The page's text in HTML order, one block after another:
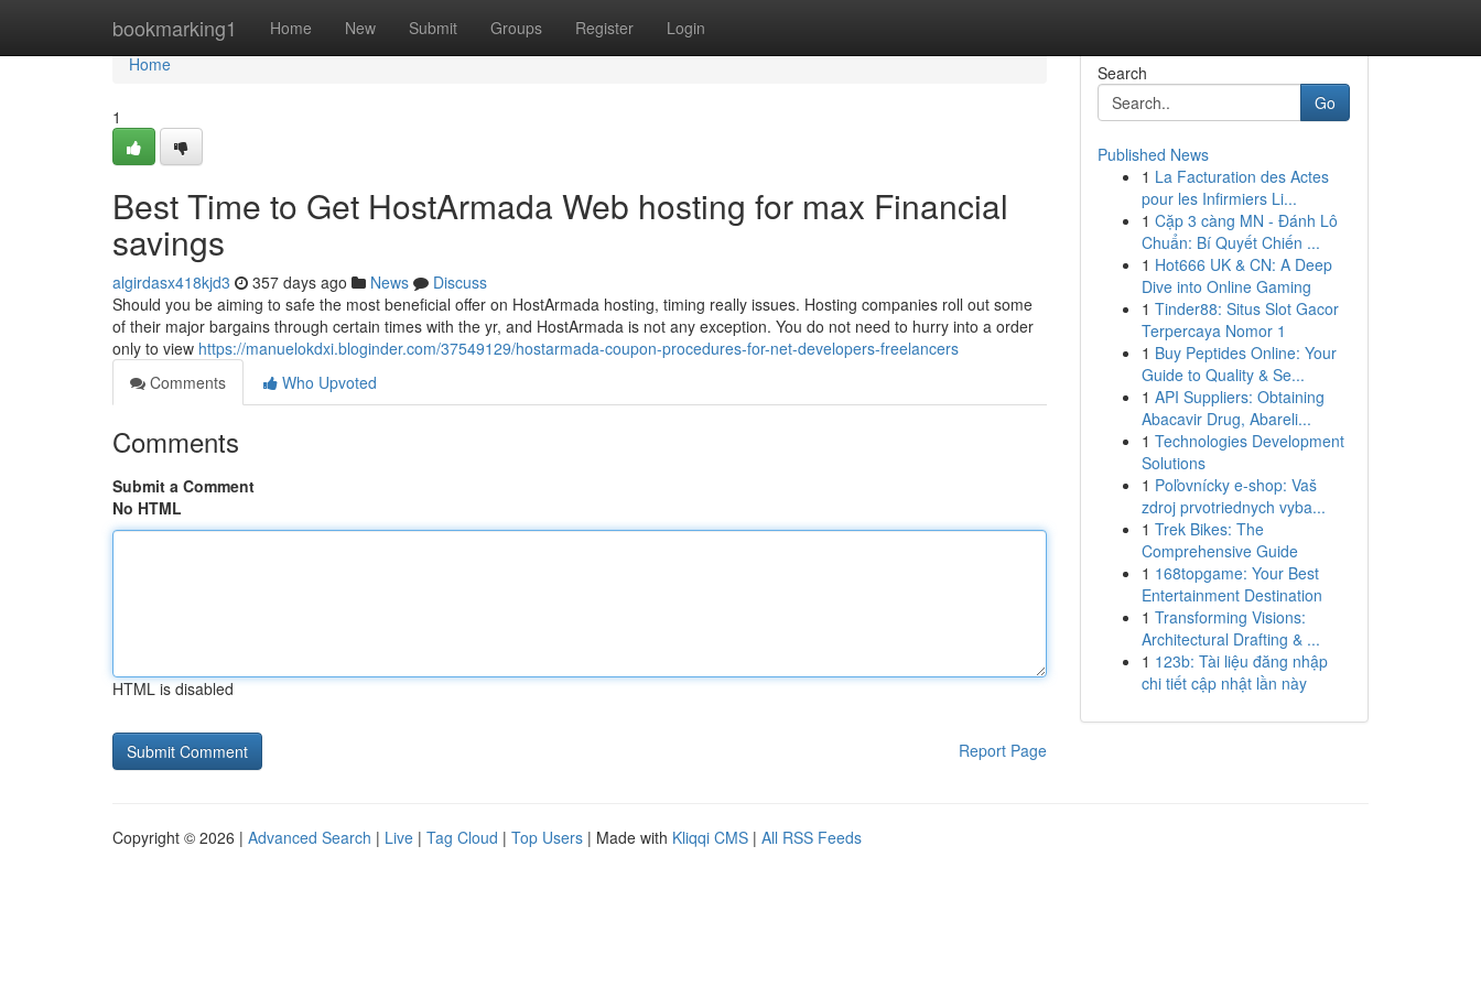
bookmarking1 Home New Submit Groups Register Login
Home
Home
1
Best Time to Get HostArmada Web hosting for max Financial
savings
algirdasx418kjd3 357 days ago News
Discuss
Should you be aiming to safe the most beneficial offer on HostArmada hosting, timing really issues. Hosting companies roll out some
of their major bargains through certain times with the yr, and HostArmada is not any exception. You do not need to hurry into a order
only to view https://manuelokdxi.bloginder.com/37549129/hostarmada-coupon-procedures-for-net-developers-freelancers
Comments
Who Upvoted
Comments
Submit a Comment
No HTML
HTML is disabled
Report Page
Search
Go
Published News
1 La Facturation des Actes
pour les Infirmiers Li...
1 Cặp 3 càng MN - Đánh Lô
Chuẩn: Bí Quyết Chiến ...
1 Hot666 UK & CN: A Deep
Dive into Online Gaming
1 Tinder88: Situs Slot Gacor
Terpercaya Nomor 1
1 Buy Peptides Online: Your
Guide to Quality & Se...
1 API Suppliers: Obtaining
Abacavir Drug, Abareli...
1 Technologies Development
Solutions
1 Poľovnícky e-shop: Vaš
zdroj prvotriednych vyba...
1 Trek Bikes: The
Comprehensive Guide
1 168topgame: Your Best
Entertainment Destination
1 Transforming Visions:
Architectural Drafting & ...
1 123b: Tài liệu đăng nhập
chi tiết cập nhật lần này
Copyright © 2026 | Advanced Search | Live | Tag Cloud | Top Users | Made with Kliqqi CMS | All RSS Feeds